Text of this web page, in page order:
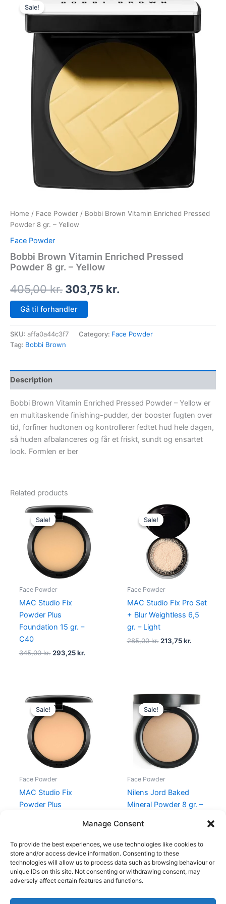
Manage Consent
To provide the best experiences, we use technologies like cookies to
store and/or access device information. Consenting to these
technologies will allow us to process data such as browsing behaviour or
unique IDs on this site. Not consenting or withdrawing consent, may
adversely affect certain features and functions.
Sale!
Home / Face Powder / Bobbi Brown Vitamin Enriched Pressed
Powder 8 gr. – Yellow
Face Powder
Bobbi Brown Vitamin Enriched Pressed
Powder 8 gr. – Yellow
405,00kr.
price
was:
405,00 kr..
303,75 kr.
price
is:
303,75 kr..
Gå til forhandler
SKU: affa0a44c3f7 Category: Face Powder
Tag: Bobbi Brown
Description
Bobbi Brown Vitamin Enriched Pressed Powder – Yellow er
en multitaskende finishing-pudder, der booster fugten over
tid, forfiner hudtonen og kontrollerer fedtet hud hele dagen,
så huden afbalanceres og får et friskt, sundt og ensartet
look. Formlen er ber
Related products
Sale!
Sale!
Face Powder
MAC Studio Fix
Powder Plus
Foundation 15 gr. –
C40
345,00kr.
Original
price
was:
345,00 kr..
293,25kr.
Current
293,25 kr..
Sale!
Sale!
Face Powder
MAC Studio Fix Pro Set
+ Blur Weightless 6,5
gr. – Light
285,00kr.
Original
price
was:
285,00 kr..
213,75kr.
Sale!
Sale!
Face Powder
MAC Studio Fix
Powder Plus
Original
price
was:
345,00 kr..
Current
293,25 kr..
Sale!
Sale!
Face Powder
Nilens Jord Baked
Mineral Powder 8 gr. –
Original
price
was:
299,95 kr..
Current
price
239,96